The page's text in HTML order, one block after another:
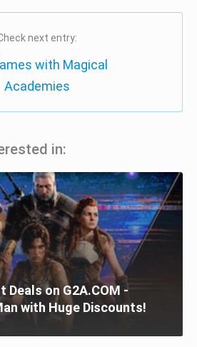
next entry:
with Magical
Academies
in:
Deals on G2A.COM -
with Huge Discounts!